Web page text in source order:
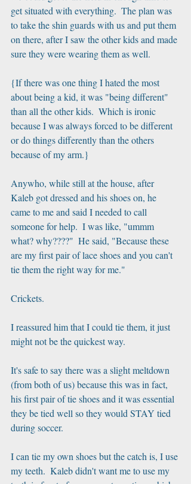
get situated with everything.  The plan was
to take the shin guards with us and put them
on there, after I saw the other kids and made
sure they were wearing them as well.
{If there was one thing I hated the most
about being a kid, it was "being different"
than all the other kids.  Which is ironic
because I was always forced to be different
or do things differently than the others
because of my arm.}
Anywho, while still at the house, after
Kaleb got dressed and his shoes on, he
came to me and said I needed to call
someone for help.  I was like, "ummm
what? why????"  He said, "Because these
are my first pair of lace shoes and you can't
tie them the right way for me."
Crickets.
I reassured him that I could tie them, it just
might not be the quickest way.
It's safe to say there was a slight meltdown
(from both of us) because this was in fact,
his first pair of tie shoes and it was essential
they be tied well so they would STAY tied
during soccer.
I can tie my own shoes but the catch is, I use
my teeth.  Kaleb didn't want me to use my